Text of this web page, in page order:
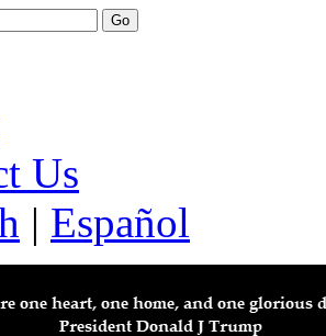
Us
| Español